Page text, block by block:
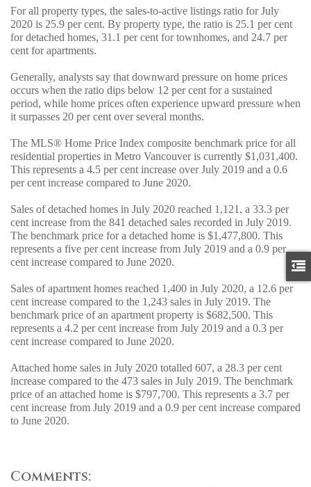
For all property types, the sales-to-active listings ratio for July
2020 is 25.9 per cent. By property type, the ratio is 25.1 per cent
for detached homes, 31.1 per cent for townhomes, and 24.7 per
cent for apartments.
Generally, analysts say that downward pressure on home prices
occurs when the ratio dips below 12 per cent for a sustained
period, while home prices often experience upward pressure when
it surpasses 20 per cent over several months.
The MLS® Home Price Index composite benchmark price for all
residential properties in Metro Vancouver is currently $1,031,400.
This represents a 4.5 per cent increase over July 2019 and a 0.6
per cent increase compared to June 2020.
Sales of detached homes in July 2020 reached 1,121, a 33.3 per
cent increase from the 841 detached sales recorded in July 2019.
The benchmark price for a detached home is $1,477,800. This
represents a five per cent increase from July 2019 and a 0.9 per
cent increase compared to June 2020.
Sales of apartment homes reached 1,400 in July 2020, a 12.6 per
cent increase compared to the 1,243 sales in July 2019. The
benchmark price of an apartment property is $682,500. This
represents a 4.2 per cent increase from July 2019 and a 0.3 per
cent increase compared to June 2020.
Attached home sales in July 2020 totalled 607, a 28.3 per cent
increase compared to the 473 sales in July 2019. The benchmark
price of an attached home is $797,700. This represents a 3.7 per
cent increase from July 2019 and a 0.9 per cent increase compared
to June 2020.
Comments: